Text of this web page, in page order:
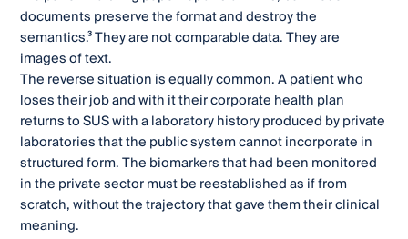
documents preserve the format and destroy the
semantics.³ They are not comparable data. They are
images of text.
The reverse situation is equally common. A patient who
loses their job and with it their corporate health plan
returns to SUS with a laboratory history produced by private
laboratories that the public system cannot incorporate in
structured form. The biomarkers that had been monitored
in the private sector must be reestablished as if from
scratch, without the trajectory that gave them their clinical
meaning.